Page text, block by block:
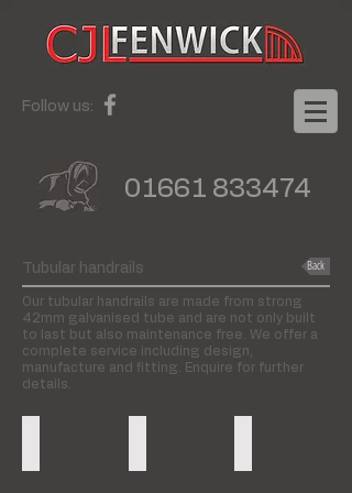
Follow us:
01661 833474
Tubular handrails Back
Our tubular handrails are made from strong
42mm galvanised tube and are not only built
to last but also maintenance free. We offer a
complete service including design,
manufacture and fitting. Enquire for further
details.